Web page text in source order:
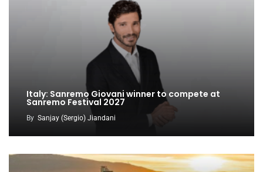
Italy: Sanremo Giovani winner to compete at
Sanremo Festival 2027
By Sanjay (Sergio) Jiandani